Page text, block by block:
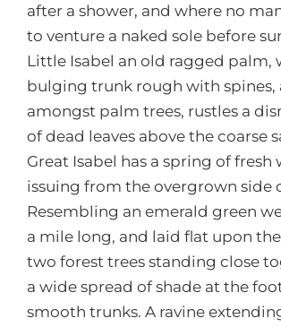
after a shower, and where no
to venture a naked sole before
Little Isabel an old ragged palm,
bulging trunk rough with spines,
amongst palm trees, rustles a
of dead leaves above the coarse
Great Isabel has a spring of fresh
issuing from the overgrown side
Resembling an emerald green
a mile long, and laid flat upon
two forest trees standing close
a wide spread of shade at the
smooth trunks. A ravine